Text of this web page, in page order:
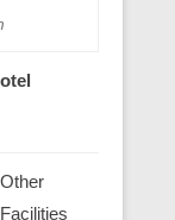
Other
Facilities